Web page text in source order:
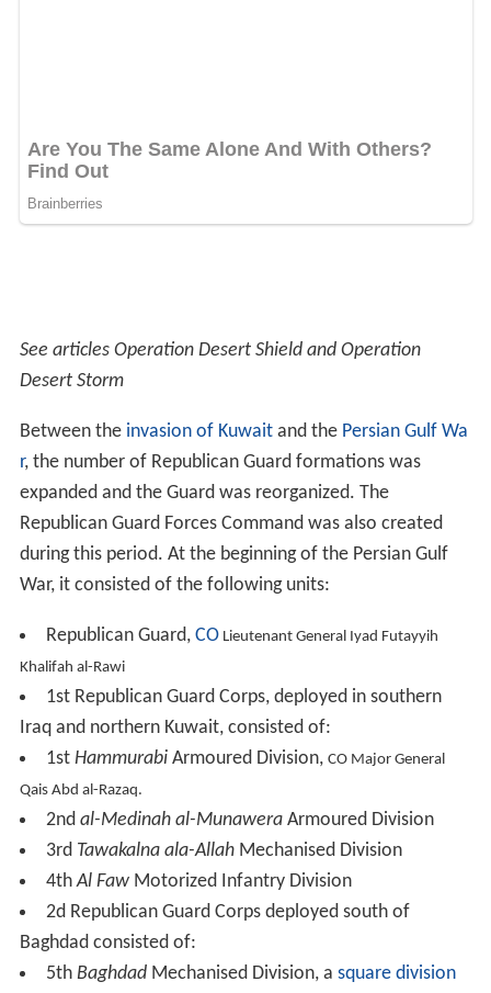
See articles Operation Desert Shield and Operation
Desert Storm
Between the invasion of Kuwaitand the Persian Gulf Wa
r, the number of Republican Guard formations was
expanded and the Guard was reorganized. The
Republican Guard Forces Command was also created
during this period. At the beginning of the Persian Gulf
War, it consisted of the following units:
Republican Guard, COLieutenant General Iyad Futayyih
Khalifah al-Rawi
1st Republican Guard Corps, deployed in southern
Iraq and northern Kuwait, consisted of:
1st HammurabiArmoured Division, CO Major General
Qais Abd al-Razaq.
2nd al-Medinah al-MunaweraArmoured Division
3rd Tawakalna ala-AllahMechanised Division
4thAl FawMotorized Infantry Division
2d Republican Guard Corps deployed south of
Baghdad consisted of:
5th BaghdadMechanised Division, a square division